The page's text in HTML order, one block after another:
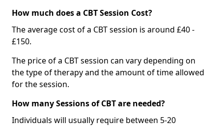
How much does a CBT Session Cost?
The average cost of a CBT session is around £40 -
£150.
The price of a CBT session can vary depending on
the type of therapy and the amount of time allowed
for the session.
How many Sessions of CBT are needed?
Individuals will usually require between 5-20